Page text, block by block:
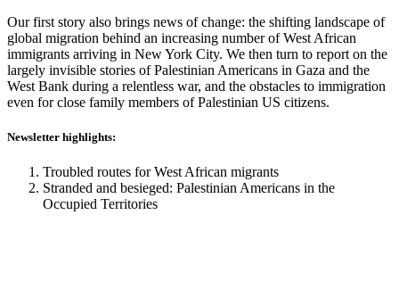
Our first story also brings news of change: the shifting landscape of
global migration behind an increasing number of West African
immigrants arriving in New York City. We then turn to report on the
largely invisible stories of Palestinian Americans in Gaza and the
West Bank during a relentless war, and the obstacles to immigration
even for close family members of Palestinian US citizens.
Newsletter highlights:
Troubled routes for West African migrants
Stranded and besieged: Palestinian Americans in the
Occupied Territories